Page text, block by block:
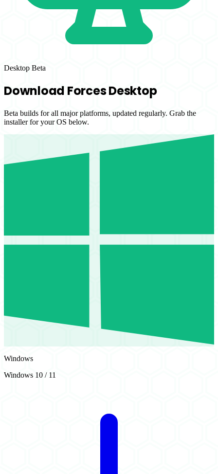
Desktop Beta
Download Forces Desktop
Beta builds for all major platforms, updated regularly. Grab the
installer for your OS below.
Windows
Windows 10 / 11